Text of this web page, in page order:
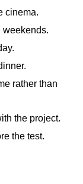
cinema.
weekends.
rather than
the project.
the test.